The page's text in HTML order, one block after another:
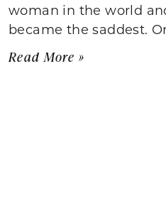
woman in the world
became the saddest.
Read More »